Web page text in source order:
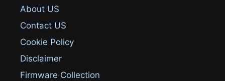
About US
Contact US
Cookie Policy
Disclaimer
Firmware Collection